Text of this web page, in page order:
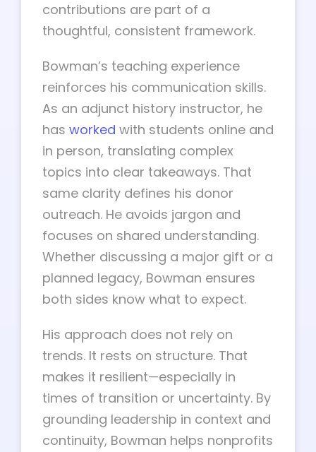
contributions are part of a
thoughtful, consistent framework.
Bowman’s teaching experience
reinforces his communication skills.
As an adjunct history instructor, he
has worked with students online and
in person, translating complex
topics into clear takeaways. That
same clarity defines his donor
outreach. He avoids jargon and
focuses on shared understanding.
Whether discussing a major gift or a
planned legacy, Bowman ensures
both sides know what to expect.
His approach does not rely on
trends. It rests on structure. That
makes it resilient—especially in
times of transition or uncertainty. By
grounding leadership in context and
continuity, Bowman helps nonprofits